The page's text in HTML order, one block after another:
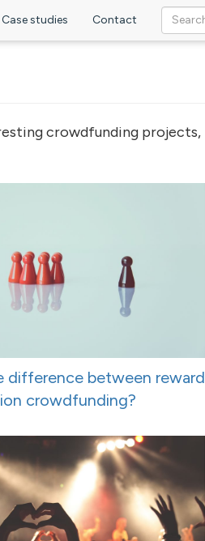
Case studies Contact
crowdfunding projects,
difference between reward
crowdfunding?